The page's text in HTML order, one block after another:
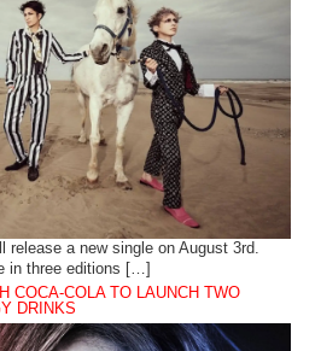
release a new single on August 3rd.
in three editions […]
COCA-COLA TO LAUNCH TWO
DRINKS